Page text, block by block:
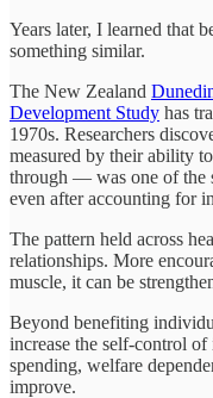
Years later, I learned that
something similar.
The New Zealand
Development Study has
1970s. Researchers
measured by their ability
through — was one of the
even after accounting for
The pattern held across
relationships. More
muscle, it can be
Beyond benefiting
increase the self-control
spending, welfare
improve.